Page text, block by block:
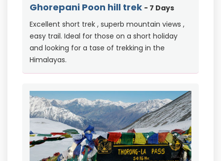
Ghorepani Poon hill trek - 7 Days
Excellent short trek , superb mountain views ,
easy trail. Ideal for those on a short holiday
and looking for a tase of trekking in the
Himalayas.